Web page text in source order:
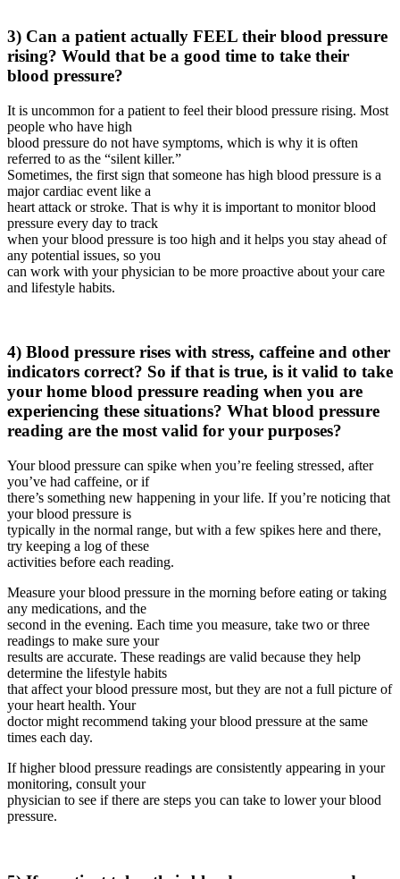
3) Can a patient actually FEEL their blood pressure
rising? Would that be a good time to take their
blood pressure?
It is uncommon for a patient to feel their blood pressure rising. Most
people who have high
blood pressure do not have symptoms, which is why it is often
referred to as the “silent killer.”
Sometimes, the first sign that someone has high blood pressure is a
major cardiac event like a
heart attack or stroke. That is why it is important to monitor blood
pressure every day to track
when your blood pressure is too high and it helps you stay ahead of
any potential issues, so you
can work with your physician to be more proactive about your care
and lifestyle habits.
4) Blood pressure rises with stress, caffeine and other
indicators correct? So if that is true, is it valid to take
your home blood pressure reading when you are
experiencing these situations? What blood pressure
reading are the most valid for your purposes?
Your blood pressure can spike when you’re feeling stressed, after
you’ve had caffeine, or if
there’s something new happening in your life. If you’re noticing that
your blood pressure is
typically in the normal range, but with a few spikes here and there,
try keeping a log of these
activities before each reading.
Measure your blood pressure in the morning before eating or taking
any medications, and the
second in the evening. Each time you measure, take two or three
readings to make sure your
results are accurate. These readings are valid because they help
determine the lifestyle habits
that affect your blood pressure most, but they are not a full picture of
your heart health. Your
doctor might recommend taking your blood pressure at the same
times each day.
If higher blood pressure readings are consistently appearing in your
monitoring, consult your
physician to see if there are steps you can take to lower your blood
pressure.